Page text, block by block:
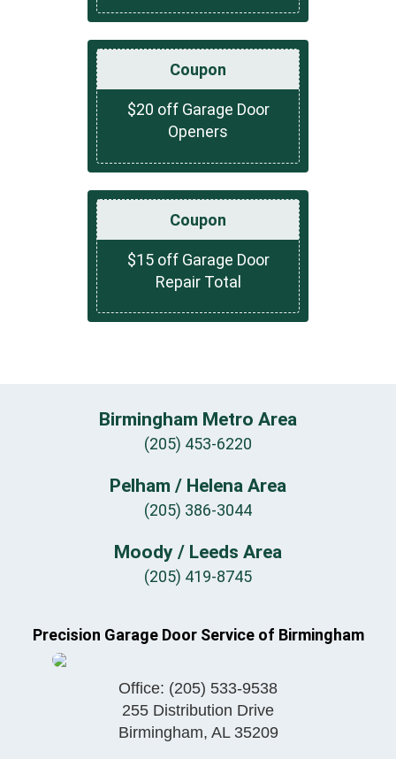
Coupon
$20 off Garage Door
Openers
Coupon
$15 off Garage Door
Repair Total
Birmingham Metro Area
(205) 453-6220
Pelham / Helena Area
(205) 386-3044
Moody / Leeds Area
(205) 419-8745
Precision Garage Door Service of Birmingham
Office: (205) 533-9538
255 Distribution Drive
Birmingham, AL 35209